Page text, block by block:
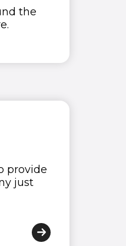
the
provide
just